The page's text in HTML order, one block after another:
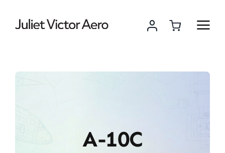
A-10C